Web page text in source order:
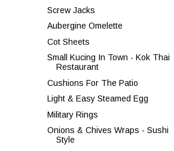
Screw Jacks
Aubergine Omelette
Cot Sheets
Small Kucing In Town - Kok Thai
Restaurant
Cushions For The Patio
Light & Easy Steamed Egg
Military Rings
Onions & Chives Wraps - Sushi
Style